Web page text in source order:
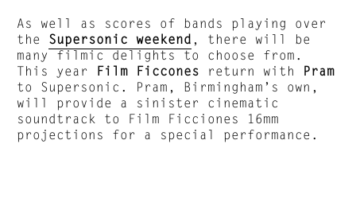
As well as scores of bands playing over
the Supersonic weekend , there will be
many filmic delights to choose from.
This year Film Ficcones return with Pram
to Supersonic. Pram, Birmingham’s own,
will provide a sinister cinematic
soundtrack to Film Ficciones 16mm
projections for a special performance.